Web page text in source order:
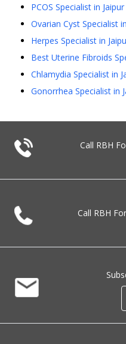
PCOS Specialist in Jaipur
Ovarian Cyst Specialist
Herpes Specialist in
Best Uterine Fibroids
Chlamydia Specialist in
Gonorrhea Specialist in
Call RBH
Call RBH